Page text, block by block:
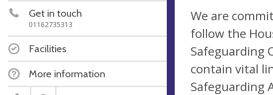
Get in touch
01162735313
Facilities
More information
We are
follow the
Safeguarding
contain vital
Safeguarding